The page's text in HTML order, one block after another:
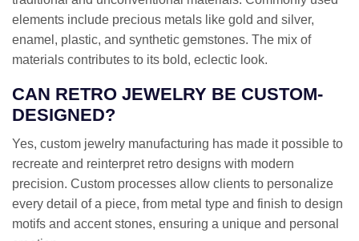
elements include precious metals like gold and silver,
enamel, plastic, and synthetic gemstones. The mix of
materials contributes to its bold, eclectic look.
CAN RETRO JEWELRY BE CUSTOM-
DESIGNED?
Yes, custom jewelry manufacturing has made it possible to
recreate and reinterpret retro designs with modern
precision. Custom processes allow clients to personalize
every detail of a piece, from metal type and finish to design
motifs and accent stones, ensuring a unique and personal